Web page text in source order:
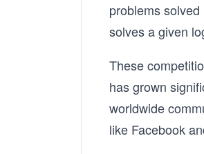
problems
solves a given
These
has grown
worldwide
like Facebook